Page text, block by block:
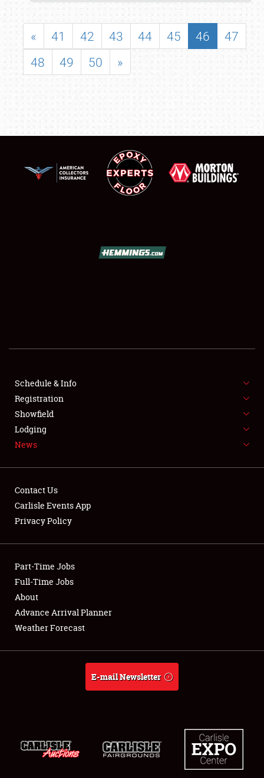
SHOWFIELD
FLEA MARKET & CAR CORRAL
SPONSORSHIP
LODGING
Showfield
Club Relations
Full-Time Jobs
About
« 41 42 43 44 45 46
47
48
49 50 »
Schedule & Info
Registration
Showfield
Lodging
News
Contact Us
Carlisle Events App
Privacy Policy
Part-Time Jobs
Full-Time Jobs
About
Advance Arrival Planner
Weather Forecast
E-mail Newsletter